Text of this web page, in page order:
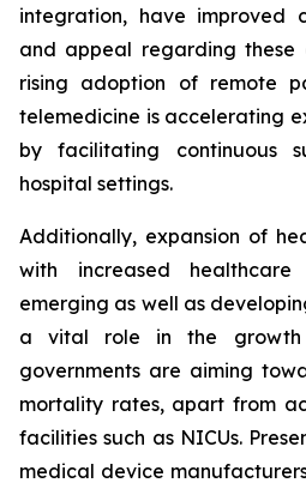
integration, have improved
and appeal regarding these
rising adoption of remote
telemedicine is accelerating
by facilitating continuous
hospital settings.
Additionally, expansion of
with increased healthcare
emerging as well as
a vital role in the
governments are aiming
mortality rates, apart from
facilities such as NICUs.
medical device